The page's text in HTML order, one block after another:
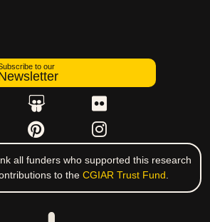
to our
all funders who supported this research
to the CGIAR Trust Fund